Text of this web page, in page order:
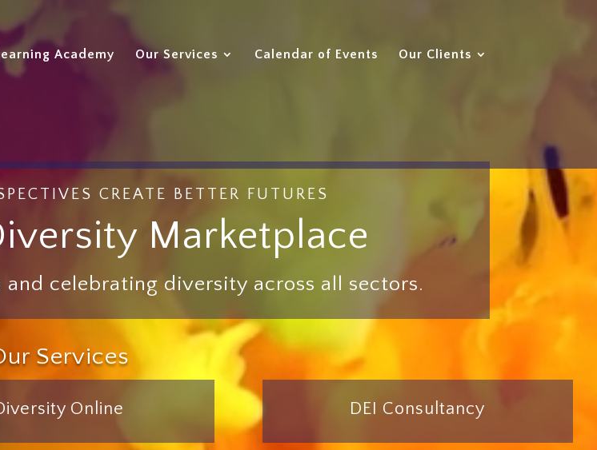
Academy Our Services Calendar of Events Our Clients
CREATE BETTER FUTURES
Marketplace
celebrating diversity across all sectors.
Services
Online DEI Consultancy